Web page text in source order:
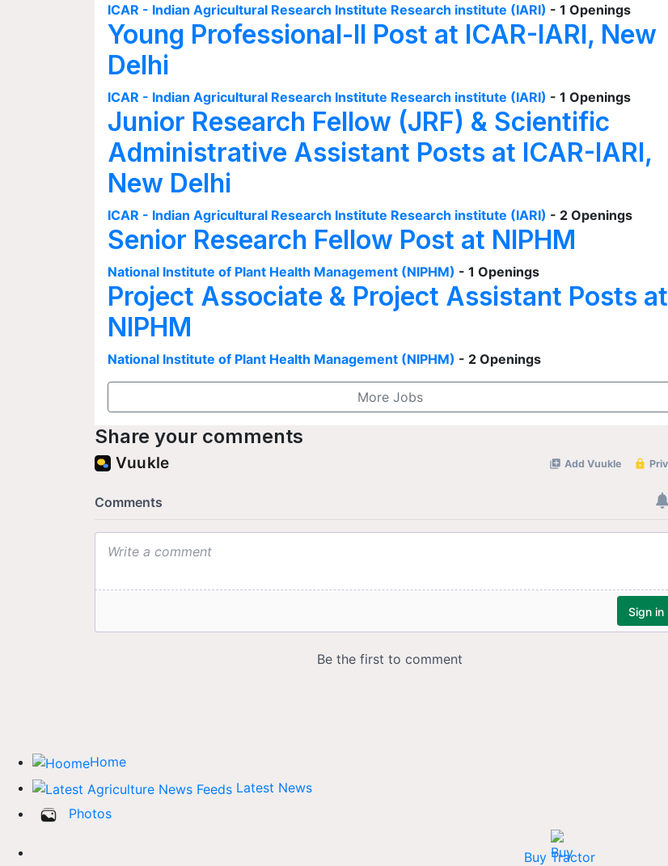
ICAR - Indian Agricultural Research Institute Research institute (IARI) - 1 Openings
Young Professional-II Post at ICAR-IARI, New
Delhi
ICAR - Indian Agricultural Research Institute Research institute (IARI) - 1 Openings
Junior Research Fellow (JRF) & Scientific
Administrative Assistant Posts at ICAR-IARI,
New Delhi
ICAR - Indian Agricultural Research Institute Research institute (IARI) - 2 Openings
Senior Research Fellow Post at NIPHM
National Institute of Plant Health Management (NIPHM) - 1 Openings
Project Associate & Project Assistant Posts at
NIPHM
National Institute of Plant Health Management (NIPHM) - 2 Openings
More Jobs
Share your comments
Home
Latest News
Photos
Buy Tractor